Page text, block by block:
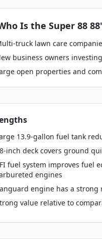
Is the Super 88
truck lawn care
business owners
open properties and
13.9-gallon fuel tank
inch deck covers ground
fuel system improves fuel
engines
engine has a
value relative to